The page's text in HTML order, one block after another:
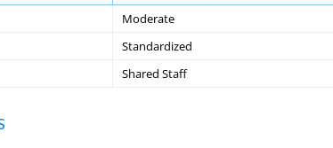
Moderate
Standardized
Shared Staff